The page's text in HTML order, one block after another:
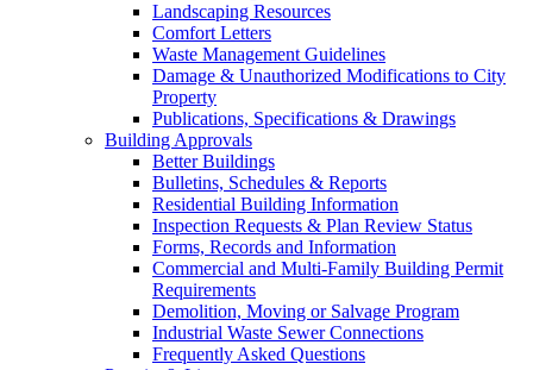
Landscaping Resources
Comfort Letters
Waste Management Guidelines
Damage & Unauthorized Modifications to City
Property
Publications, Specifications & Drawings
Building Approvals
Better Buildings
Bulletins, Schedules & Reports
Residential Building Information
Inspection Requests & Plan Review Status
Forms, Records and Information
Commercial and Multi-Family Building Permit
Requirements
Demolition, Moving or Salvage Program
Industrial Waste Sewer Connections
Frequently Asked Questions